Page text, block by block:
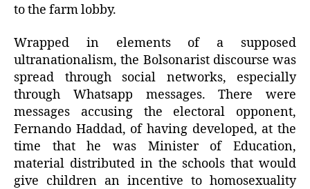
to the farm lobby.
Wrapped in elements of a supposed
ultranationalism, the Bolsonarist discourse was
spread through social networks, especially
through Whatsapp messages. There were
messages accusing the electoral opponent,
Fernando Haddad, of having developed, at the
time that he was Minister of Education,
material distributed in the schools that would
give children an incentive to homosexuality